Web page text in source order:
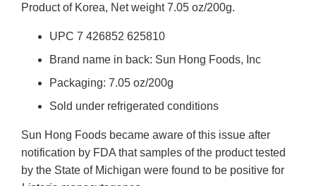
Product of Korea, Net weight 7.05 oz/200g.
UPC 7 426852 625810
Brand name in back: Sun Hong Foods, Inc
Packaging: 7.05 oz/200g
Sold under refrigerated conditions
Sun Hong Foods became aware of this issue after
notification by FDA that samples of the product tested
by the State of Michigan were found to be positive for